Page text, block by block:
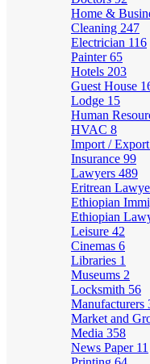
Home &
Cleaning 247
Electrician 116
Painter65
Hotels 203
Guest House
Lodge 15
Human
HVAC 8
Import / Export
Insurance 99
Lawyers 489
Eritrean
Ethiopian
Ethiopian
Leisure 42
Cinemas 6
Libraries 1
Museums 2
Locksmith 56
Manufacturers
Market and
Media 358
News Paper 11